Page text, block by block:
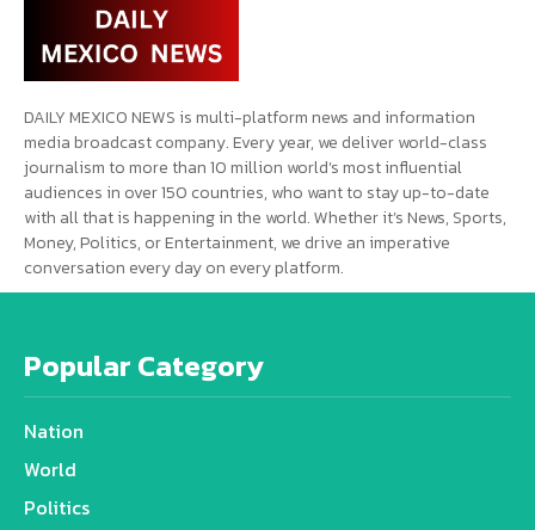
DAILY MEXICO NEWS is multi-platform news and information
media broadcast company. Every year, we deliver world-class
journalism to more than 10 million world’s most influential
audiences in over 150 countries, who want to stay up-to-date
with all that is happening in the world. Whether it’s News, Sports,
Money, Politics, or Entertainment, we drive an imperative
conversation every day on every platform.
Popular Category
Nation
World
Politics